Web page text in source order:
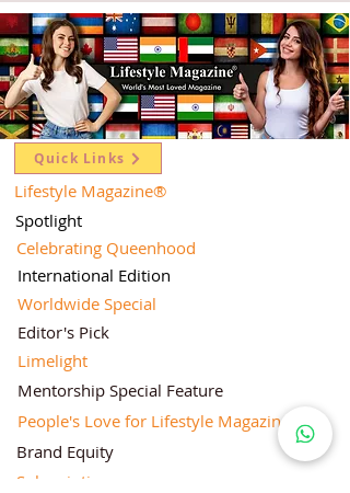
Quick Links
Lifestyle Magazine®
Spotlight
Celebrating Queenhood
International Edition
Worldwide Special
Editor's Pick
Limelight
Mentorship Special Feature
People's Love for Lifestyle Magazine®
Brand Equity
Subscriptions